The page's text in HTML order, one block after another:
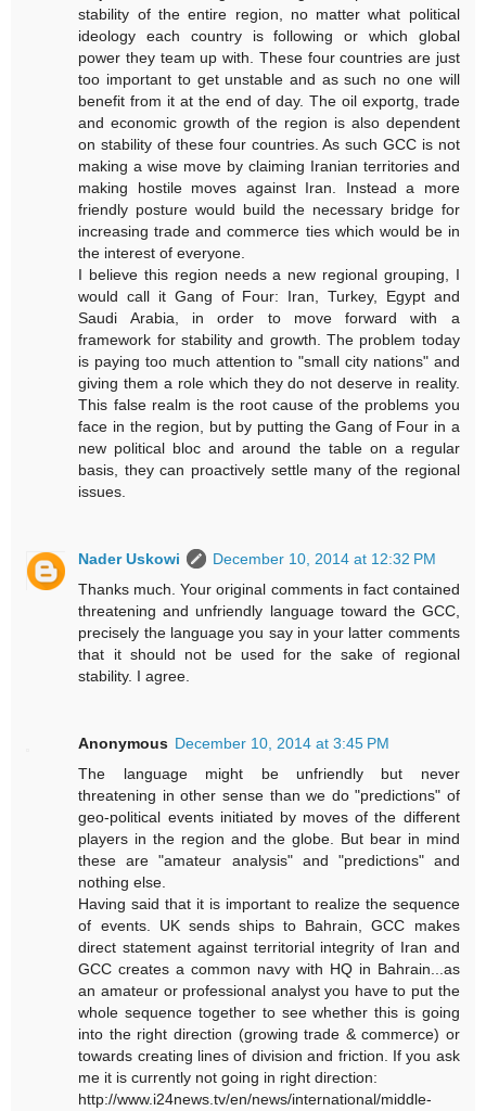
stability of the entire region, no matter what political
ideology each country is following or which global
power they team up with. These four countries are just
too important to get unstable and as such no one will
benefit from it at the end of day. The oil exportg, trade
and economic growth of the region is also dependent
on stability of these four countries. As such GCC is not
making a wise move by claiming Iranian territories and
making hostile moves against Iran. Instead a more
friendly posture would build the necessary bridge for
increasing trade and commerce ties which would be in
the interest of everyone.
I believe this region needs a new regional grouping, I
would call it Gang of Four: Iran, Turkey, Egypt and
Saudi Arabia, in order to move forward with a
framework for stability and growth. The problem today
is paying too much attention to "small city nations" and
giving them a role which they do not deserve in reality.
This false realm is the root cause of the problems you
face in the region, but by putting the Gang of Four in a
new political bloc and around the table on a regular
basis, they can proactively settle many of the regional
issues.
Nader Uskowi
December 10, 2014 at 12:32 PM
Thanks much. Your original comments in fact contained
threatening and unfriendly language toward the GCC,
precisely the language you say in your latter comments
that it should not be used for the sake of regional
stability. I agree.
Anonymous December 10, 2014 at 3:45 PM
The language might be unfriendly but never
threatening in other sense than we do "predictions" of
geo-political events initiated by moves of the different
players in the region and the globe. But bear in mind
these are "amateur analysis" and "predictions" and
nothing else.
Having said that it is important to realize the sequence
of events. UK sends ships to Bahrain, GCC makes
direct statement against territorial integrity of Iran and
GCC creates a common navy with HQ in Bahrain...as
an amateur or professional analyst you have to put the
whole sequence together to see whether this is going
into the right direction (growing trade & commerce) or
towards creating lines of division and friction. If you ask
me it is currently not going in right direction:
http://www.i24news.tv/en/news/international/middle-